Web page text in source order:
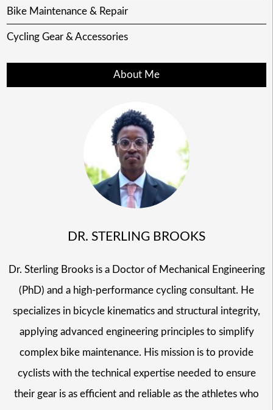
Bike Maintenance & Repair
Cycling Gear & Accessories
About Me
DR. STERLING BROOKS
Dr. Sterling Brooks is a Doctor of Mechanical Engineering
(PhD) and a high-performance cycling consultant. He
specializes in bicycle kinematics and structural integrity,
applying advanced engineering principles to simplify
complex bike maintenance. His mission is to provide
cyclists with the technical expertise needed to ensure
their gear is as efficient and reliable as the athletes who